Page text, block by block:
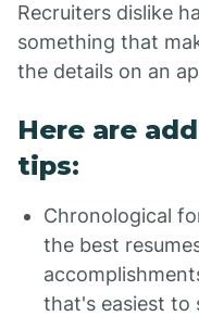
Recruiters dislike
something that
the details on an
Here are
tips:
Chronological
the best
that's easiest to